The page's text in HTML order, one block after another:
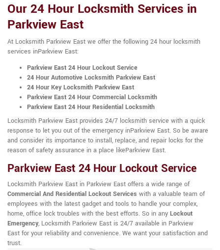
Our 24 Hour Locksmith Services in
Parkview East
At Locksmith Parkview East we offer the following 24 hour locksmith
services inParkview East:
Parkview East 24 Hour Lockout Service
24 Hour Automotive Locksmith Parkview East
24 Hour Key Locksmith Parkview East
Parkview East 24 Hour Commercial Locksmith
Parkview East 24 Hour Residential Locksmith
Locksmith Parkview East provides 24/7 locksmith service with a quick
response to let you out of the emergency inParkview East. So be aware
and consider its importance to install, replace, and repair locks for the
reason of safety assurance in a place likeParkview East.
Parkview East 24 Hour Lockout Service
Locksmith Parkview East in Parkview East offers a wide range of
Commercial And Residential Lockout Services with a valuable team of
employees with the latest gadget and tools to handle your complex,
home, office lock troubles with the best efforts. So in any Lockout
Emergency, Locksmith Parkview East is 24/7 available in Parkview
East for your reliability and convenience. We want your satisfaction and
trust.